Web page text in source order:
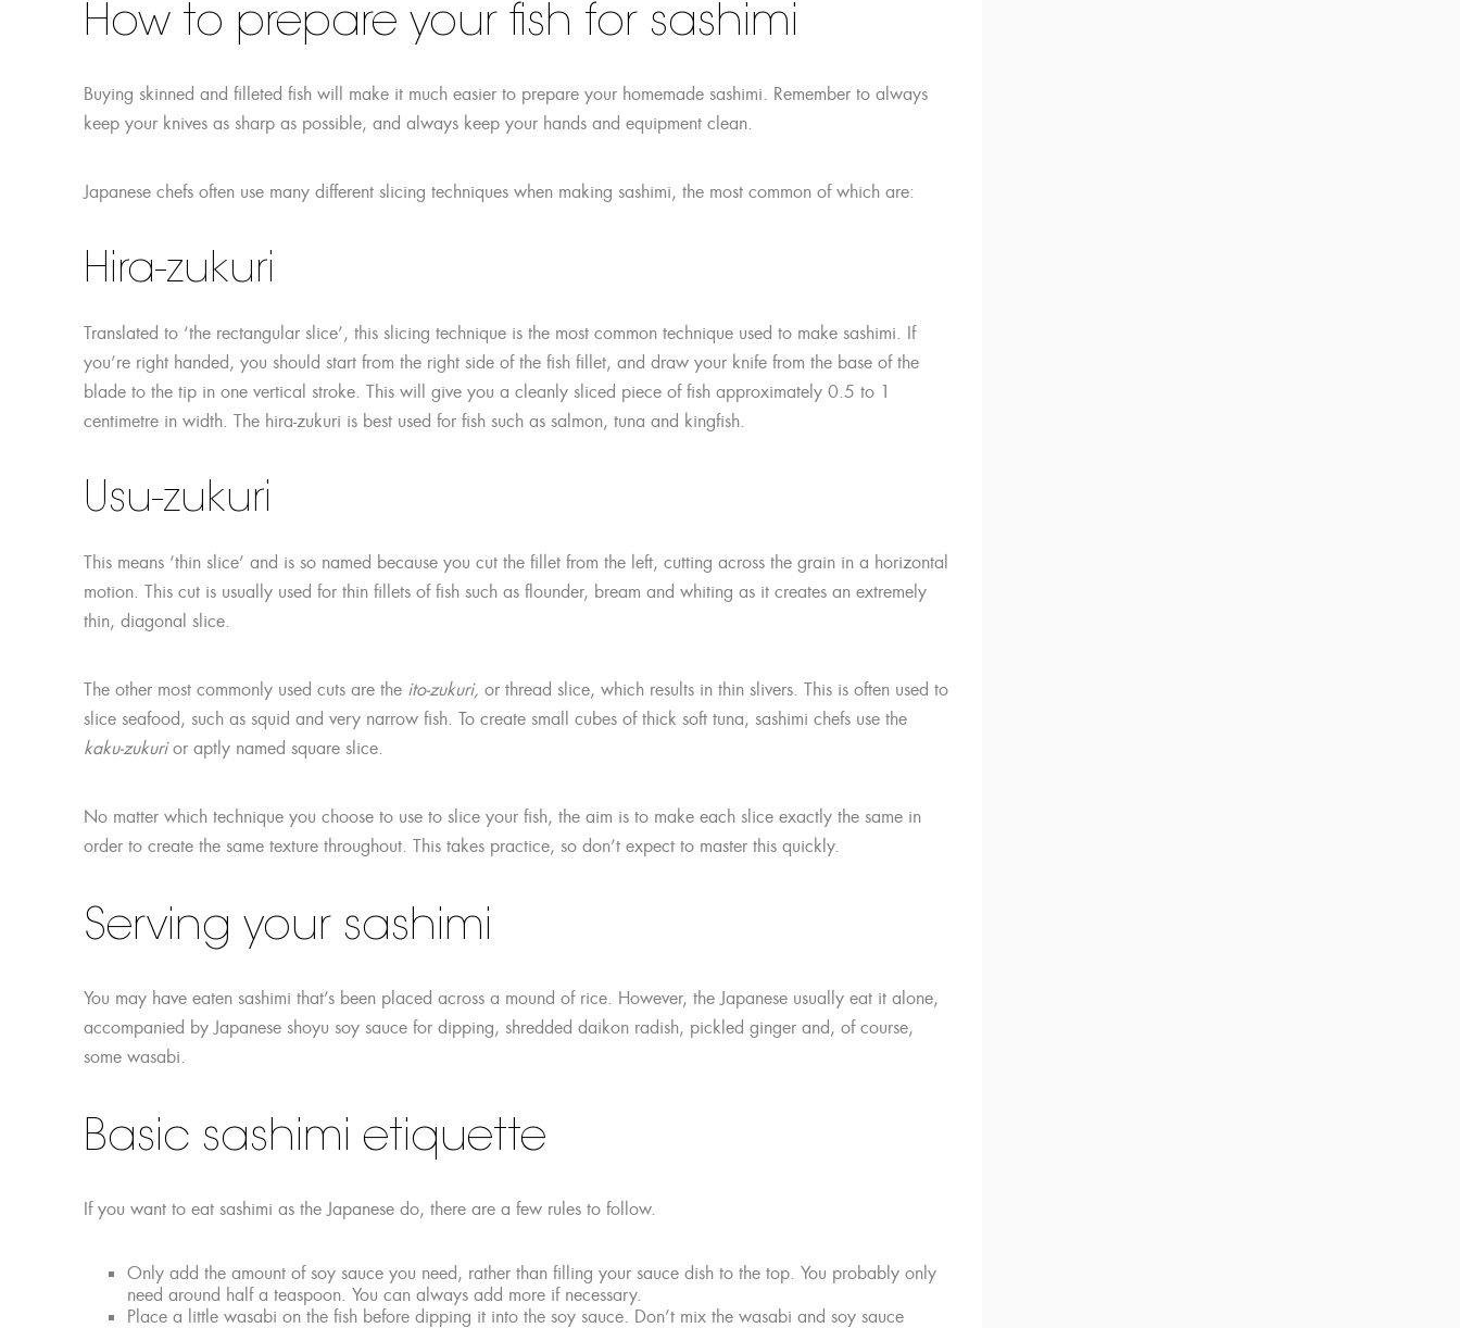
How to prepare your fish for sashimi
Buying skinned and filleted fish will make it much easier to prepare your homemade sashimi. Remember to always
keep your knives as sharp as possible, and always keep your hands and equipment clean.
Japanese chefs often use many different slicing techniques when making sashimi, the most common of which are:
Hira-zukuri
Translated to ‘the rectangular slice’, this slicing technique is the most common technique used to make sashimi. If
you’re right handed, you should start from the right side of the fish fillet, and draw your knife from the base of the
blade to the tip in one vertical stroke. This will give you a cleanly sliced piece of fish approximately 0.5 to 1
centimetre in width. The hira-zukuri is best used for fish such as salmon, tuna and kingfish.
Usu-zukuri
This means ‘thin slice’ and is so named because you cut the fillet from the left, cutting across the grain in a horizontal
motion. This cut is usually used for thin fillets of fish such as flounder, bream and whiting as it creates an extremely
thin, diagonal slice.
The other most commonly used cuts are the ito-zukuri, or thread slice, which results in thin slivers. This is often used to
slice seafood, such as squid and very narrow fish. To create small cubes of thick soft tuna, sashimi chefs use the
kaku-zukurior aptly named square slice.
No matter which technique you choose to use to slice your fish, the aim is to make each slice exactly the same in
order to create the same texture throughout. This takes practice, so don’t expect to master this quickly.
Serving your sashimi
You may have eaten sashimi that’s been placed across a mound of rice. However, the Japanese usually eat it alone,
accompanied by Japanese shoyu soy sauce for dipping, shredded daikon radish, pickled ginger and, of course,
some wasabi.
Basic sashimi etiquette
If you want to eat sashimi as the Japanese do, there are a few rules to follow.
Only add the amount of soy sauce you need, rather than filling your sauce dish to the top. You probably only
need around half a teaspoon. You can always add more if necessary.
Place a little wasabi on the fish before dipping it into the soy sauce. Don’t mix the wasabi and soy sauce